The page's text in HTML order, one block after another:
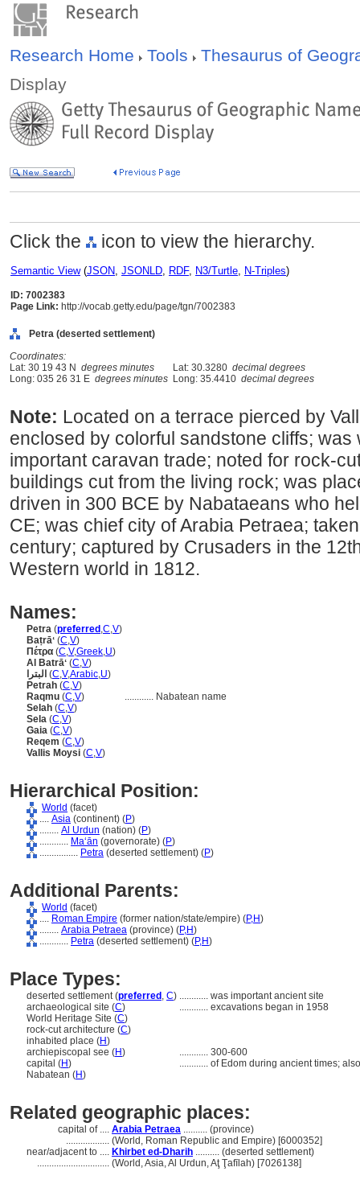
Research Home Tools
Thesaurus of
Display
Click the icon to view the hierarchy.
Semantic View(JSON, JSONLD, RDF, N3/Turtle, N-Triples)
ID: 7002383
Page Link: http://vocab.getty.edu/page/tgn/7002383
Petra (deserted settlement)
Coordinates:
Lat: 30 19 43 N degrees minutes Lat: 30.3280 decimal degrees
Long: 035 26 31 E degrees minutes Long: 35.4410 decimal degrees
Note: Located on a terrace pierced by
enclosed by colorful sandstone cliffs;
important caravan trade; noted for rock-
buildings cut from the living rock; was
driven in 300 BCE by Nabataeans who
CE; was chief city of Arabia Petraea;
century; captured by Crusaders in the
Western world in 1812.
Names:
Petra (preferred ,C,V)
Baṭrāʻ (C,V)
Πέτρα (C,V,Greek,U)
Al Batrāʻ (C,V)
البترا (C,V,Arabic,U)
Petrah (C,V)
Raqmu (C,V) ............ Nabatean name
Selah (C,V)
Sela (C,V)
Gaia (C,V)
Reqem (C,V)
Vallis Moysi (C,V)
Hierarchical Position:
World (facet)
.... Asia (continent) (P)
........ Al Urdun (nation) (P)
............ Ma‘ān (governorate) (P)
................ Petra (deserted settlement) (P)
Additional Parents:
World (facet)
.... Roman Empire (former nation/state/empire) (P,H)
........ Arabia Petraea (province) (P,H)
............ Petra (deserted settlement) (P,H)
Place Types:
deserted settlement (preferred , C) ............ was important ancient site
archaeological site (C) ............ excavations began in 1958
World Heritage Site (C)
rock-cut architecture (C)
inhabited place (H)
archiepiscopal see (H) ............ 300-600
capital (H) ............ of Edom during ancient times;
Nabatean (H)
Related geographic places:
capital of .... Arabia Petraea .......... (province)
.................. (World, Roman Republic and Empire) [6000352]
near/adjacent to .... Khirbet ed-Dharih .......... (deserted settlement)
.............................. (World, Asia, Al Urdun, Aţ Ţafīlah) [7026138]